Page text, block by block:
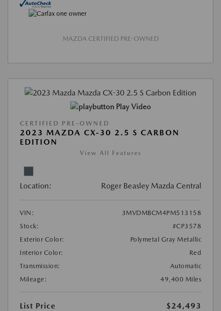
MAZDA CERTIFIED PRE-OWNED
Play Video
CERTIFIED PRE-OWNED
2023 MAZDA CX-30 2.5 S CARBON
EDITION
View All Features
Location: Roger Beasley Mazda Central
VIN:
3MVDMBCM4PM513158
Stock:
#CP3578
Exterior Color:
Polymetal Gray Metallic
Interior Color:
Red
Transmission:
Automatic
Mileage:
49,400 Miles
List Price
$24,493